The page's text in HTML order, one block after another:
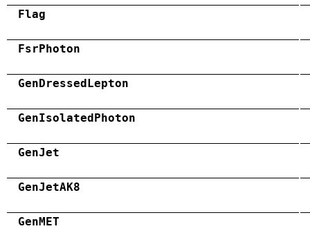
Flag
FsrPhoton
GenDressedLepton
GenIsolatedPhoton
GenJet
GenJetAK8
GenMET